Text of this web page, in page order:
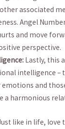
associated
Angel
⁢and move
perspective.
Lastly, this
intelligence –
emotions and
⁤a harmonious
like ⁢in life, love